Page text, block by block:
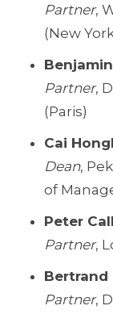
Partner,
(New
Partner,
(Paris)
Cai
Dean,
of
Peter
Partner,
Bertrand
Partner,